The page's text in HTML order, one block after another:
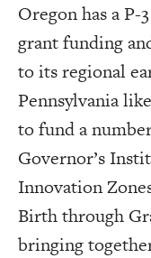
Oregon has a
grant funding
to its regional
Pennsylvania
to fund a
Governor’s
Innovation
Birth through
bringing